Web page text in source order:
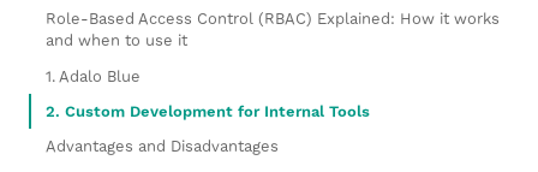
Role-Based Access Control (RBAC) Explained: How it works
and when to use it
1. Adalo Blue
2. Custom Development for Internal Tools
Advantages and Disadvantages